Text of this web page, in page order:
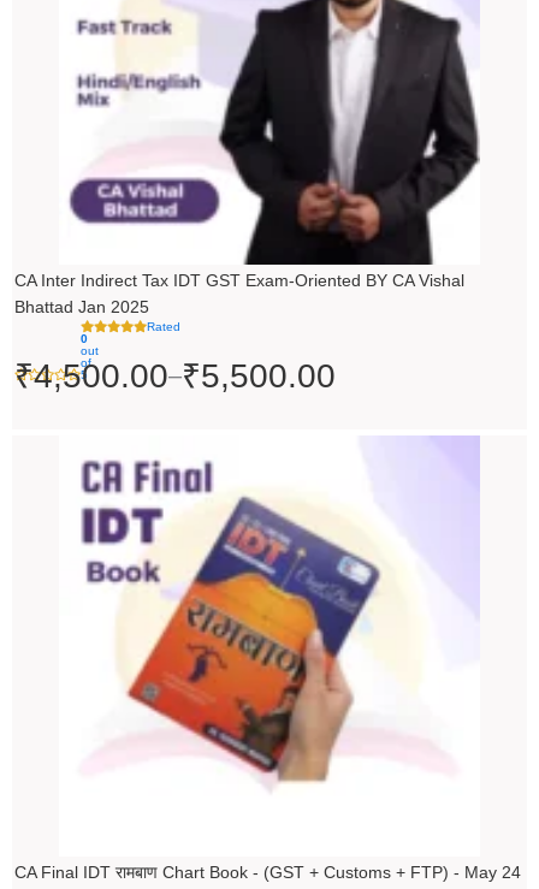
CA Inter Indirect Tax IDT GST Exam-Oriented BY CA Vishal
Bhattad Jan 2025
Rated
0
out
of
5
₹4,500.00–₹5,500.00
CA Final IDT रामबाण Chart Book - (GST + Customs + FTP) - May 24
₹200.00.
₹199.00.